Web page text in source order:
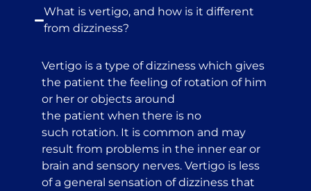
What is vertigo, and how is it different
from dizziness?
Vertigo is a type of dizziness which gives
the patient the feeling of rotation of him
or her or objects around
the patient when there is no
such rotation. It is common and may
result from problems in the inner ear or
brain and sensory nerves. Vertigo is less
of a general sensation of dizziness that